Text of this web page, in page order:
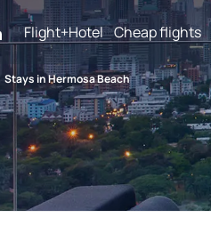
Flight+Hotel Cheap flights
Stays in Hermosa Beach